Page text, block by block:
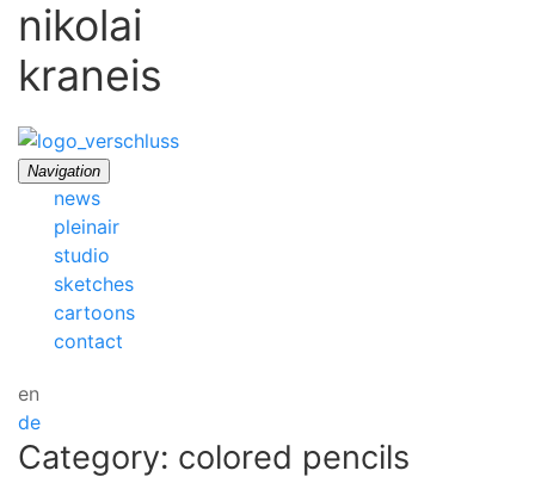
nikolai
kraneis
Navigation
news
pleinair
studio
sketches
cartoons
contact
en
de
Category: colored pencils